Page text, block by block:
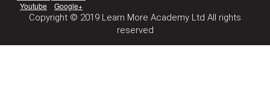
Youtube
Google+
Copyright © 2019 Learn More Academy Ltd All rights
reserved